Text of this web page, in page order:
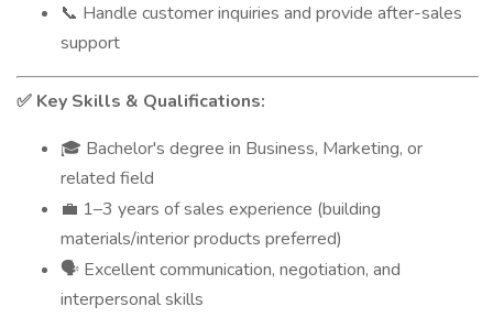
📞 Handle customer inquiries and provide after-sales
support
✅ Key Skills & Qualifications:
🎓 Bachelor's degree in Business, Marketing, or
related field
💼 1–3 years of sales experience (building
materials/interior products preferred)
🗣️ Excellent communication, negotiation, and
interpersonal skills